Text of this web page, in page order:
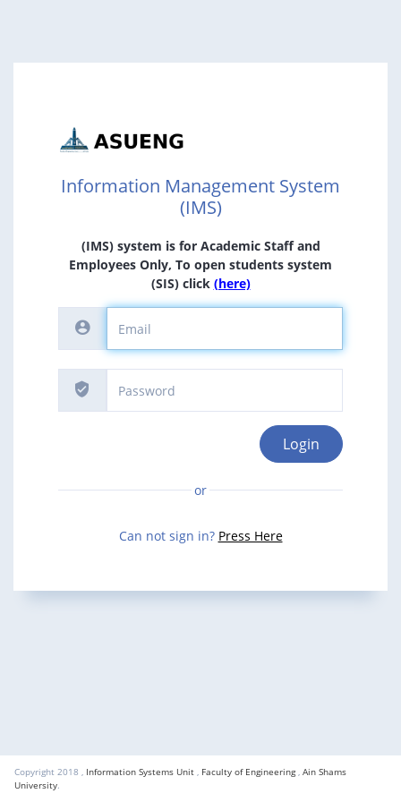
Information Management System
(IMS)
(IMS) system is for Academic Staff and
Employees Only, To open students system
(SIS) click (here)
Login
Can not sign in? Press Here
Copyright 2018 , Information Systems Unit , Faculty of Engineering, Ain Shams
University.